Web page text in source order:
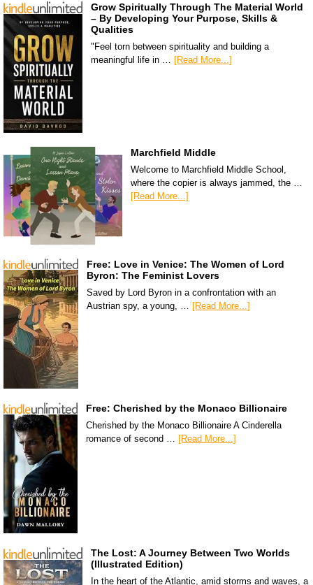
Grow Spiritually Through The Material World
– By Developing Your Purpose, Skills &
Qualities
"Feel torn between spirituality and building a
meaningful life in …
[Read More...]
Marchfield Middle
Welcome to Marchfield Middle School,
where the copier is always jammed, the …
[Read More...]
Free: Love in Venice: The Women of Lord
Byron: The Feminist Lovers
Saved by Lord Byron in a confrontation with an
Austrian spy, a young, … [Read More...]
Free: Cherished by the Monaco Billionaire
Cherished by the Monaco Billionaire A Cinderella
romance of second … [Read More...]
The Lost: A Journey Between Two Worlds
(Illustrated Edition)
In the heart of the Atlantic, amid storms and waves, a